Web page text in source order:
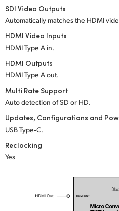
Poland
Portugal
Singapore
South Africa
Spain
Sweden
Chinese Taipei
SDI Video Outputs
Automatically matches the HDMI
HDMI Video Inputs
HDMI Type A in.
HDMI Outputs
HDMI Type A out.
Multi Rate Support
Auto detection of SD or HD.
Updates, Configurations and
USB Type‑C.
Reclocking
Yes